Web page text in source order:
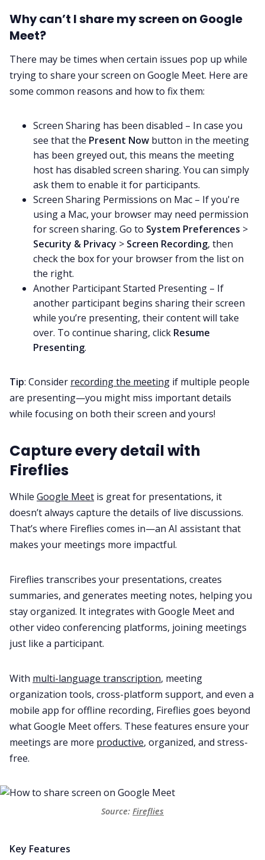
Why can’t I share my screen on Google
Meet?
There may be times when certain issues pop up while
trying to share your screen on Google Meet. Here are
some common reasons and how to fix them:
Screen Sharing has been disabled – In case you
see that the Present Now button in the meeting
has been greyed out, this means the meeting
host has disabled screen sharing. You can simply
ask them to enable it for participants.
Screen Sharing Permissions on Mac – If you're
using a Mac, your browser may need permission
for screen sharing. Go to System Preferences >
Security & Privacy > Screen Recording, then
check the box for your browser from the list on
the right.
Another Participant Started Presenting – If
another participant begins sharing their screen
while you’re presenting, their content will take
over. To continue sharing, click Resume
Presenting.
Tip: Consider recording the meeting if multiple people
are presenting—you might miss important details
while focusing on both their screen and yours!
Capture every detail with
Fireflies
While Google Meet is great for presentations, it
doesn’t always capture the details of live discussions.
That’s where Fireflies comes in—an AI assistant that
makes your meetings more impactful.
Fireflies transcribes your presentations, creates
summaries, and generates meeting notes, helping you
stay organized. It integrates with Google Meet and
other video conferencing platforms, joining meetings
just like a participant.
With multi-language transcription, meeting
organization tools, cross-platform support, and even a
mobile app for offline recording, Fireflies goes beyond
what Google Meet offers. These features ensure your
meetings are more productive, organized, and stress-
free.
Source: Fireflies
Key Features